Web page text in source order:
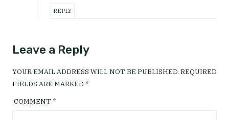
REPLY
Leave a Reply
YOUR EMAIL ADDRESS WILL NOT BE PUBLISHED. REQUIRED
FIELDS ARE MARKED *
COMMENT *